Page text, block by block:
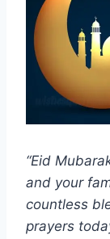
“Eid
and your
countless
prayers